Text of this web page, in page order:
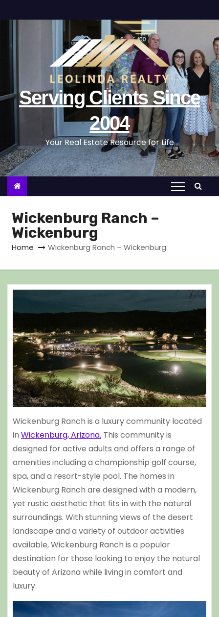
k
o
n
t
Serving Clients Since
2004
Your Real Estate Resource for Life
Wickenburg Ranch –
Wickenburg
Home Wickenburg Ranch – Wickenburg
Wickenburg Ranch is a luxury community located
in Wickenburg, Arizona. This community is
designed for active adults and offers a range of
amenities including a championship golf course,
spa, and a resort-style pool. The homes in
Wickenburg Ranch are designed with a modern,
yet rustic aesthetic that fits in with the natural
surroundings. With stunning views of the desert
landscape and a variety of outdoor activities
available, Wickenburg Ranch is a popular
destination for those looking to enjoy the natural
beauty of Arizona while living in comfort and
luxury.